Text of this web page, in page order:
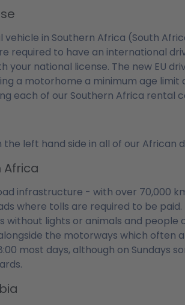
vehicle in Southern Africa (South
required to have an international
your national license. The new EU
a motorhome a minimum age
each of our Southern Africa rental
the left hand side in all of our
Africa
infrastructure - with over 70,000
where tolls are required to be
without lights or animals and people
the motorways which often
most days, although on Sundays